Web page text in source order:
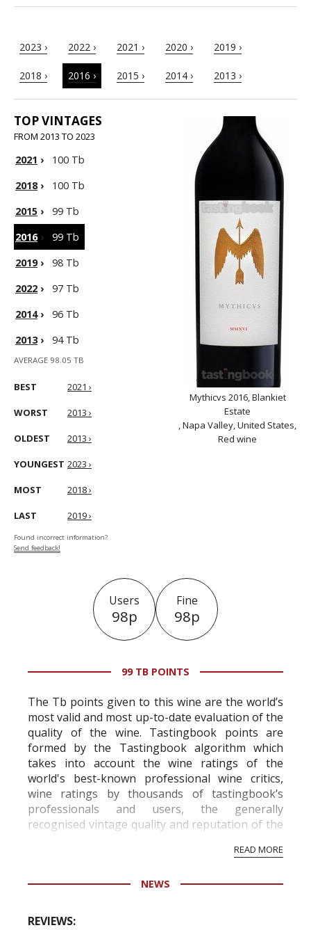
2023 › 2022 › 2021 › 2020 › 2019 ›
2018 › 2016 › 2015 › 2014 › 2013 ›
TOP VINTAGES
FROM 2013 TO 2023
2021 ›
100 Tb
2018›
100 Tb
2015 ›
99 Tb
2016›
99 Tb
2019›
98 Tb
2022 ›
97 Tb
2014›
96 Tb
2013› 94 Tb
AVERAGE 98.05 TB
BEST 2021 ›
WORST 2013 ›
OLDEST 2013 ›
YOUNGEST 2023 ›
MOST 2018 ›
LAST 2019 ›
Found incorrect information?
Send feedback!
Mythicvs 2016, Blankiet
Estate
, Napa Valley, United States,
Red wine
Users
98p
Fine
98p
99 TB POINTS
The Tb points given to this wine are the world’s
most valid and most up-to-date evaluation of the
quality of the wine. Tastingbook points are
formed by the Tastingbook algorithm which
takes into account the wine ratings of the
world's best-known professional wine critics,
wine ratings by thousands of tastingbook’s
professionals and users, the generally
recognised vintage quality and reputation of the
professional ratings to get the Tb score.
information service which is an unbiased, non-
READ MORE
NEWS
REVIEWS: